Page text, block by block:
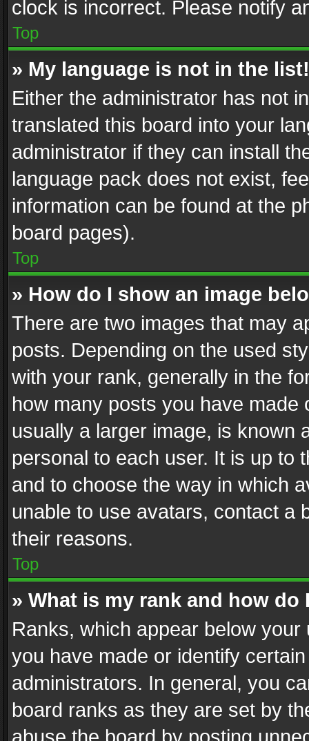
clock is incorrect. Please notify
Top
» My language is not in the list!
Either the administrator has not
translated this board into your
administrator if they can install
language pack does not exist,
information can be found at the
board pages).
Top
» How do I show an image
There are two images that may
posts. Depending on the used
with your rank, generally in the
how many posts you have
usually a larger image, is known
personal to each user. It is up to
and to choose the way in which
unable to use avatars, contact a
their reasons.
Top
» What is my rank and how do
Ranks, which appear below
you have made or identify
administrators. In general, you
board ranks as they are set by